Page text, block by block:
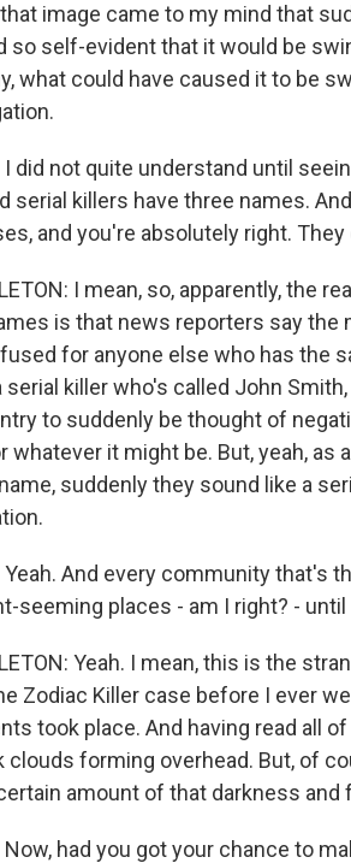
image came to my mind that
so self-evident that it would be
what could have caused it to be
I did not quite understand until
serial killers have three names.
and you're absolutely right. They
I mean, so, apparently, the
is that news reporters say the
for anyone else who has the
serial killer who's called John
to suddenly be thought of
whatever it might be. But, yeah,
suddenly they sound like a
Yeah. And every community that's
seeming places - am I right? -
Yeah. I mean, this is the
Zodiac Killer case before I ever
took place. And having read all
clouds forming overhead. But, of
amount of that darkness
Now, had you got your chance to